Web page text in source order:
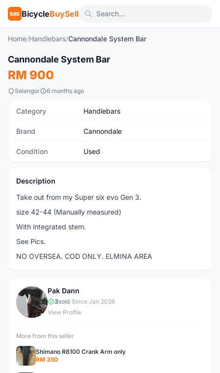
BBS BicycleBuySell
Home/Handlebars/Cannondale System Bar
Used
Cannondale System Bar
RM 900
Selangor 6 months ago
Category Handlebars
Brand Cannondale
Condition Used
Description
Take out from my Super six evo Gen 3.
size 42-44 (Manually measured)
With integrated stem.
See Pics.
NO OVERSEA. COD ONLY. ELMINA AREA
P
Pak Dann
3sold Since Jan 2026
View Profile
More from this seller
Shimano R8100 Crank Arm only
RM 350